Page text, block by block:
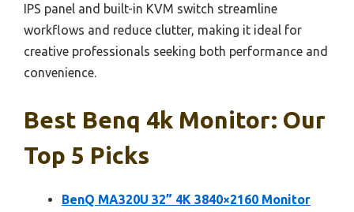
IPS panel and built-in KVM switch streamline
workflows and reduce clutter, making it ideal for
creative professionals seeking both performance and
convenience.
Best Benq 4k Monitor: Our
Top 5 Picks
BenQ MA320U 32” 4K 3840×2160 Monitor